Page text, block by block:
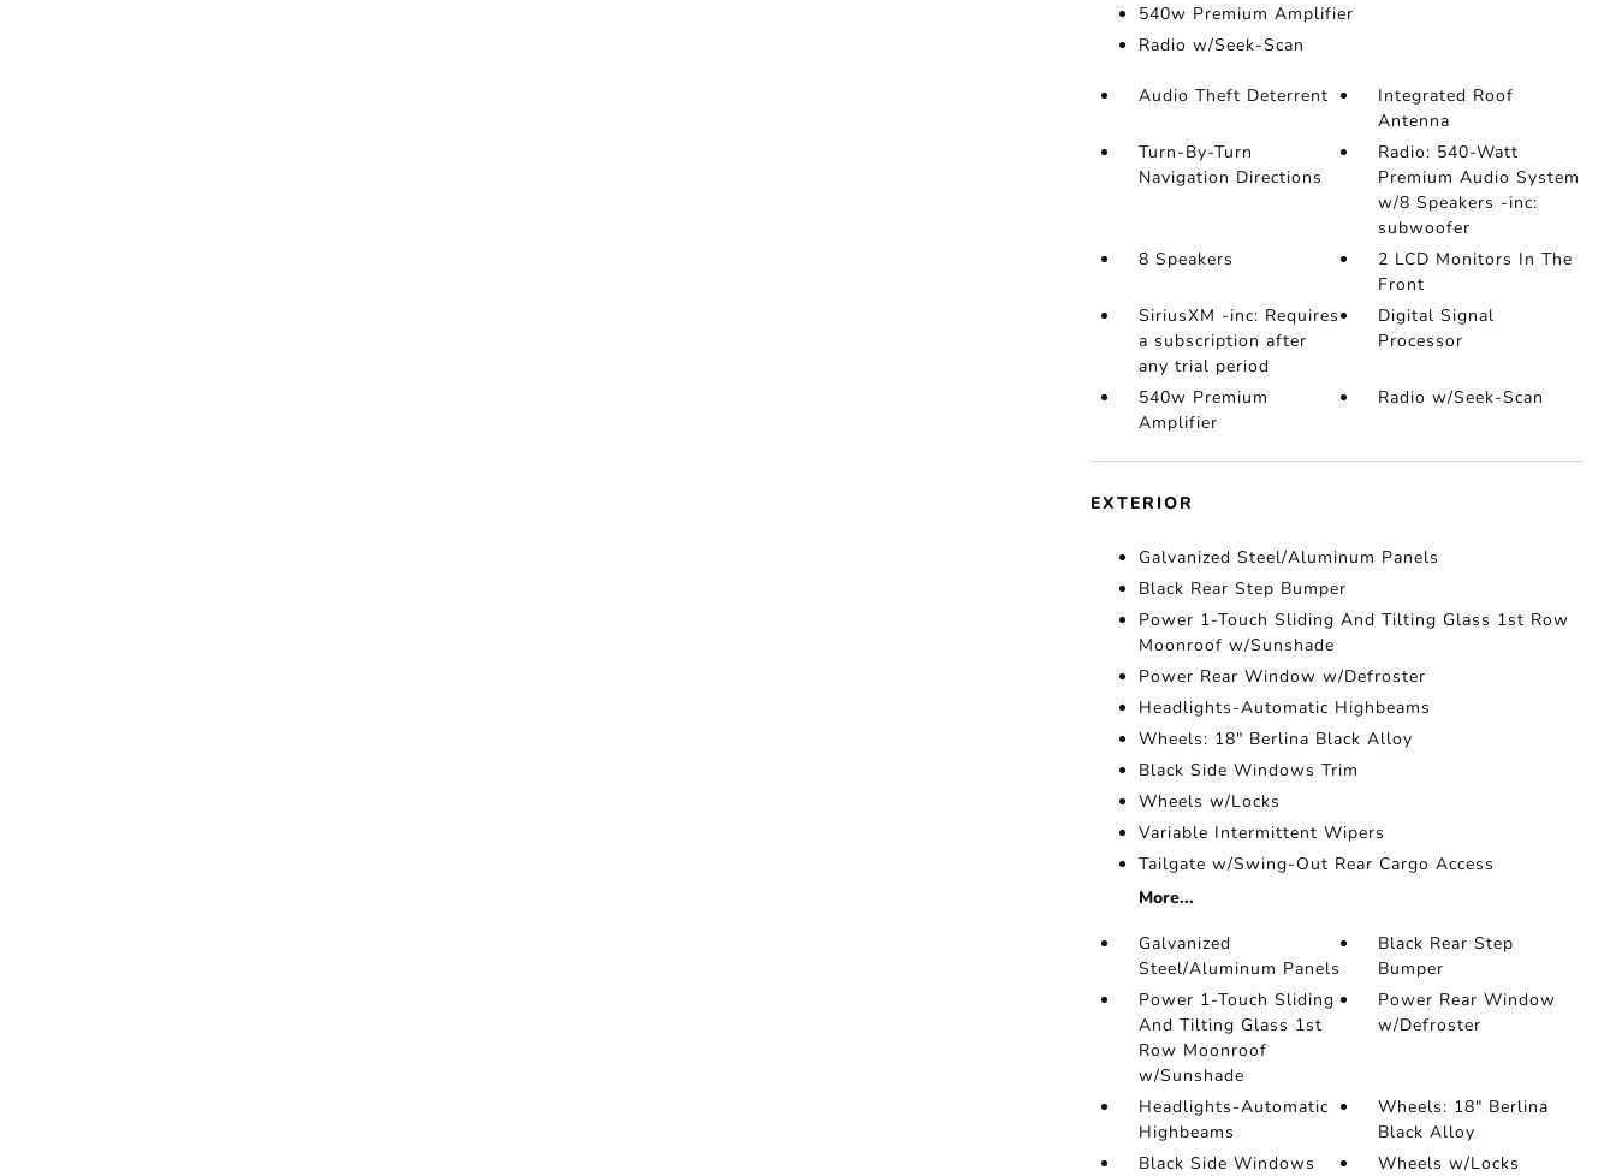
540w Premium Amplifier
Radio w/Seek-Scan
Audio Theft Deterrent
Integrated Roof
Antenna
Turn-By-Turn
Navigation Directions
Radio: 540-Watt
Premium Audio System
w/8 Speakers -inc:
subwoofer
8 Speakers
2 LCD Monitors In The
Front
SiriusXM -inc: Requires
a subscription after
any trial period
Digital Signal
Processor
540w Premium
Amplifier
Radio w/Seek-Scan
EXTERIOR
Galvanized Steel/Aluminum Panels
Black Rear Step Bumper
Power 1-Touch Sliding And Tilting Glass 1st Row
Moonroof w/Sunshade
Power Rear Window w/Defroster
Headlights-Automatic Highbeams
Wheels: 18" Berlina Black Alloy
Black Side Windows Trim
Wheels w/Locks
Variable Intermittent Wipers
Tailgate w/Swing-Out Rear Cargo Access
More...
Galvanized
Steel/Aluminum Panels
Black Rear Step
Bumper
Power 1-Touch Sliding
And Tilting Glass 1st
Row Moonroof
w/Sunshade
Power Rear Window
w/Defroster
Headlights-Automatic
Highbeams
Wheels: 18" Berlina
Black Alloy
Black Side Windows
Wheels w/Locks